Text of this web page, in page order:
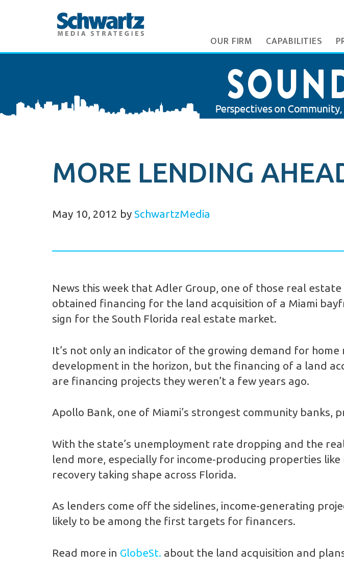
OUR FIRM CAPABILITIES
MORE LENDING
May 10, 2012 by SchwartzMedia
News this week that Adler Group, one of those real
obtained financing for the land acquisition of a Miami
sign for the South Florida real estate market.
It’s not only an indicator of the growing demand for
development in the horizon, but the financing of a land
are financing projects they weren’t a few years ago.
Apollo Bank, one of Miami’s strongest community
With the state’s unemployment rate dropping and the
lend more, especially for income-producing properties
recovery taking shape across Florida.
As lenders come off the sidelines, income-generating
likely to be among the first targets for financers.
Read more in GlobeSt. about the land acquisition and